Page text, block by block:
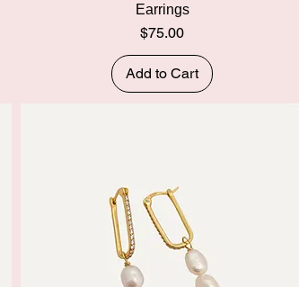
Earrings
Price
$75.00
Add to Cart